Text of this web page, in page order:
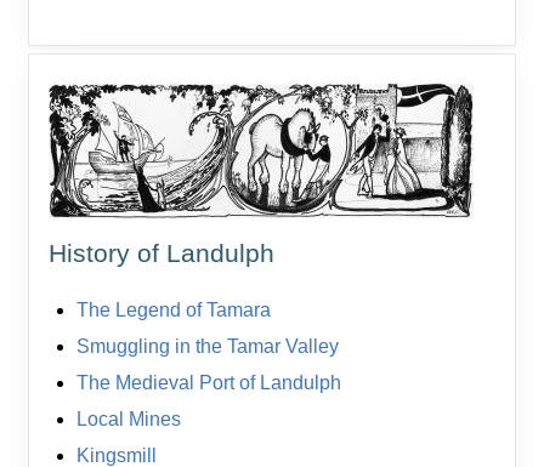
History of Landulph
The Legend of Tamara
Smuggling in the Tamar Valley
The Medieval Port of Landulph
Local Mines
Kingsmill